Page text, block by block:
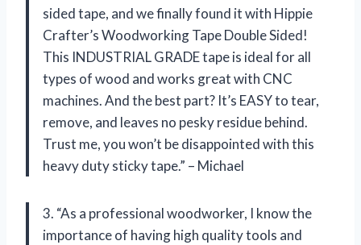
sided tape, and we finally found it with Hippie
Crafter’s Woodworking Tape Double Sided!
This INDUSTRIAL GRADE tape is ideal for all
types of wood and works great with CNC
machines. And the best part? It’s EASY to tear,
remove, and leaves no pesky residue behind.
Trust me, you won’t be disappointed with this
heavy duty sticky tape.” – Michael
3. “As a professional woodworker, I know the
importance of having high quality tools and